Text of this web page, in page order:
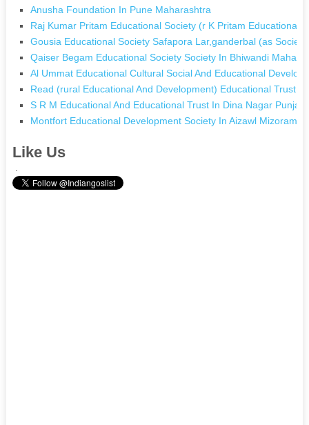
Anusha Foundation In Pune Maharashtra
Raj Kumar Pritam Educational Society (r K Pritam Educational
Gousia Educational Society Safapora Lar,ganderbal (as
Qaiser Begam Educational Society Society In Bhiwandi
Al Ummat Educational Cultural Social And Educational
Read (rural Educational And Development) Educational Trust
S R M Educational And Educational Trust In Dina Nagar Punjab
Montfort Educational Development Society In Aizawl Mizoram
Like Us